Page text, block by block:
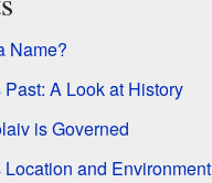
Name?
A Look at History
is Governed
Location and Environment